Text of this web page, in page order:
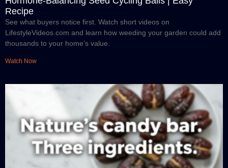
Recipe
See what buyers notice first. Watch short videos on
LifestyleVideos.com and learn how weeding your garden could add
thousands to your home’s value.
Watch Now